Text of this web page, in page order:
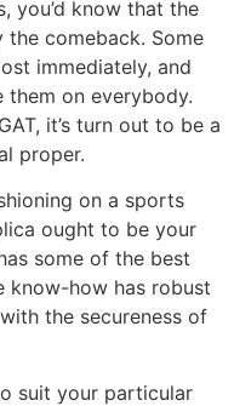
you’d know that the
the comeback. Some
immediately, and
them on everybody.
it’s turn out to be a
proper.
on a sports
ought to be your
some of the best
know-how has robust
the secureness of
suit your particular